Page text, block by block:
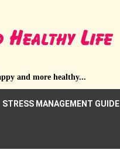
and more healthy...
STRESS MANAGEMENT GUIDE